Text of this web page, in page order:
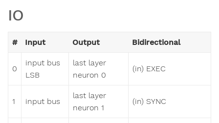
IO
# Input Output Bidirectional
0
input bus
LSB
last layer
neuron 0
(in) EXEC
1 input bus
last layer
neuron 1
(in) SYNC